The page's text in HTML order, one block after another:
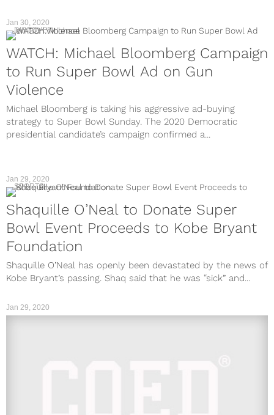
Jan 30, 2020
DISCOVER
WATCH: Michael Bloomberg Campaign
to Run Super Bowl Ad on Gun
Violence
Michael Bloomberg is taking his aggressive ad-buying
strategy to Super Bowl Sunday. The 2020 Democratic
presidential candidate’s campaign confirmed a...
Jan 29, 2020
SPORTS
Shaquille O’Neal to Donate Super
Bowl Event Proceeds to Kobe Bryant
Foundation
Shaquille O’Neal has openly been devastated by the news of
Kobe Bryant’s passing. Shaq said that he was “sick” and...
Jan 29, 2020